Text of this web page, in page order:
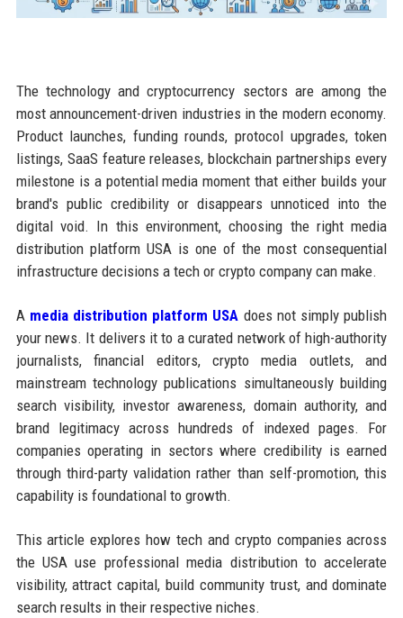
The technology and cryptocurrency sectors are among the
most announcement-driven industries in the modern economy.
Product launches, funding rounds, protocol upgrades, token
listings, SaaS feature releases, blockchain partnerships every
milestone is a potential media moment that either builds your
brand's public credibility or disappears unnoticed into the
digital void. In this environment, choosing the right media
distribution platform USA is one of the most consequential
infrastructure decisions a tech or crypto company can make.
A media distribution platform USA does not simply publish
your news. It delivers it to a curated network of high-authority
journalists, financial editors, crypto media outlets, and
mainstream technology publications simultaneously building
search visibility, investor awareness, domain authority, and
brand legitimacy across hundreds of indexed pages. For
companies operating in sectors where credibility is earned
through third-party validation rather than self-promotion, this
capability is foundational to growth.
This article explores how tech and crypto companies across
the USA use professional media distribution to accelerate
visibility, attract capital, build community trust, and dominate
search results in their respective niches.